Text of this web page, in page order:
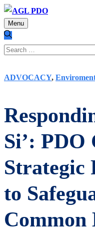
Menu
Search
ADVOCACY,
Si’:
Strategic
to
Common